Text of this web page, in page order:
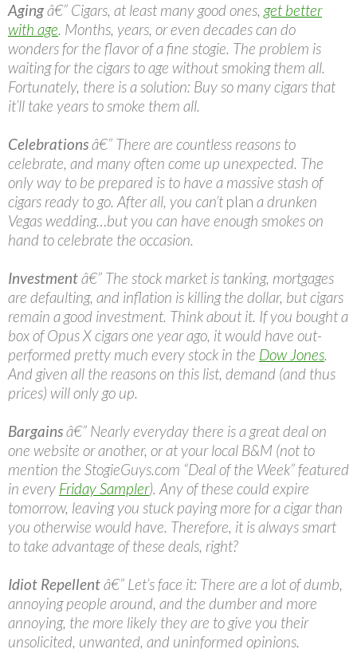
Agingâ€” Cigars, at least many good ones, get better
with age. Months, years, or even decades can do
wonders for the flavor of a fine stogie. The problem is
waiting for the cigars to age without smoking them all.
Fortunately, there is a solution: Buy so many cigars that
it’ll take years to smoke them all.
Celebrationsâ€” There are countless reasons to
celebrate, and many often come up unexpected. The
only way to be prepared is to have a massive stash of
cigars ready to go. After all, you can’t plan a drunken
Vegas wedding…but you can have enough smokes on
hand to celebrate the occasion.
Investmentâ€” The stock market is tanking, mortgages
are defaulting, and inflation is killing the dollar, but cigars
remain a good investment. Think about it. If you bought a
box of Opus X cigars one year ago, it would have out-
performed pretty much every stock in the Dow Jones.
And given all the reasons on this list, demand (and thus
prices) will only go up.
Bargainsâ€” Nearly everyday there is a great deal on
one website or another, or at your local B&M (not to
mention the StogieGuys.com “Deal of the Week” featured
in every Friday Sampler). Any of these could expire
tomorrow, leaving you stuck paying more for a cigar than
you otherwise would have. Therefore, it is always smart
to take advantage of these deals, right?
Idiot Repellentâ€” Let’s face it: There are a lot of dumb,
annoying people around, and the dumber and more
annoying, the more likely they are to give you their
unsolicited, unwanted, and uninformed opinions.